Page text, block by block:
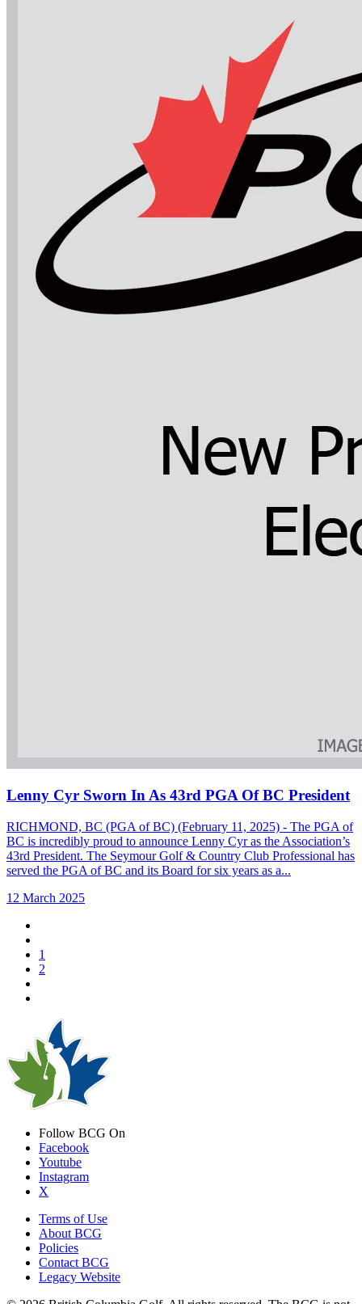
Lenny Cyr Sworn In As 43rd PGA Of BC President
RICHMOND, BC (PGA of BC) (February 11, 2025) - The PGA of
BC is incredibly proud to announce Lenny Cyr as the Association’s
43rd President. The Seymour Golf & Country Club Professional has
served the PGA of BC and its Board for six years as a...
12 March 2025
1
2
Follow BCG On
Facebook
Youtube
Instagram
X
Terms of Use
About BCG
Policies
Contact BCG
Legacy Website